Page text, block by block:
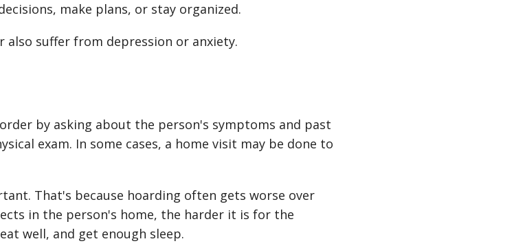
make plans, or stay organized.
suffer from depression or anxiety.
by asking about the person's symptoms and past
exam. In some cases, a home visit may be done to
That's because hoarding often gets worse over
in the person's home, the harder it is for the
well, and get enough sleep.